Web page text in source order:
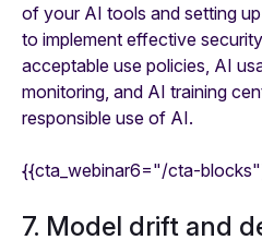
of your AI tools and setting
to implement effective
acceptable use policies, AI
monitoring, and AI training
responsible use of AI.
{{cta_webinar6="/cta-
7. Model drift and